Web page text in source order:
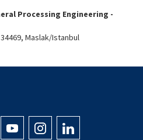
Processing Engineering -
Maslak/Istanbul